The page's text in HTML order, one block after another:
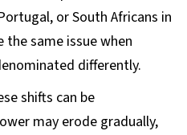
or South Africans in
the same issue when
differently.
shifts can be
may erode gradually,